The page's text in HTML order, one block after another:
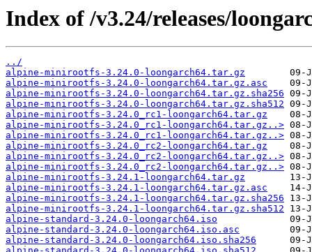
Index of /v3.24/releases/
../
alpine-minirootfs-3.24.0-loongarch64.tar.gz
alpine-minirootfs-3.24.0-loongarch64.tar.gz.asc
alpine-minirootfs-3.24.0-loongarch64.tar.gz.sha256
alpine-minirootfs-3.24.0-loongarch64.tar.gz.sha512
alpine-minirootfs-3.24.0_rc1-loongarch64.tar.gz
alpine-minirootfs-3.24.0_rc1-loongarch64.tar.gz..>
alpine-minirootfs-3.24.0_rc1-loongarch64.tar.gz..>
alpine-minirootfs-3.24.0_rc2-loongarch64.tar.gz
alpine-minirootfs-3.24.0_rc2-loongarch64.tar.gz..>
alpine-minirootfs-3.24.0_rc2-loongarch64.tar.gz..>
alpine-minirootfs-3.24.1-loongarch64.tar.gz
alpine-minirootfs-3.24.1-loongarch64.tar.gz.asc
alpine-minirootfs-3.24.1-loongarch64.tar.gz.sha256
alpine-minirootfs-3.24.1-loongarch64.tar.gz.sha512
alpine-standard-3.24.0-loongarch64.iso
alpine-standard-3.24.0-loongarch64.iso.asc
alpine-standard-3.24.0-loongarch64.iso.sha256